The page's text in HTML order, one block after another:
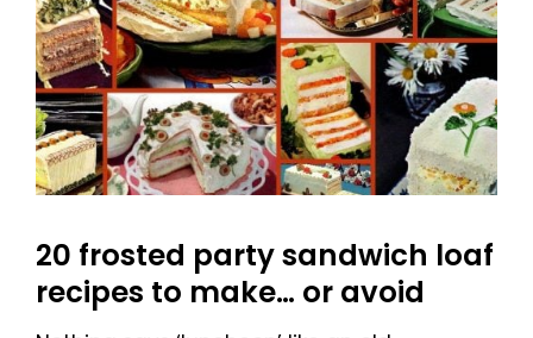
20 frosted party sandwich loaf
recipes to make… or avoid